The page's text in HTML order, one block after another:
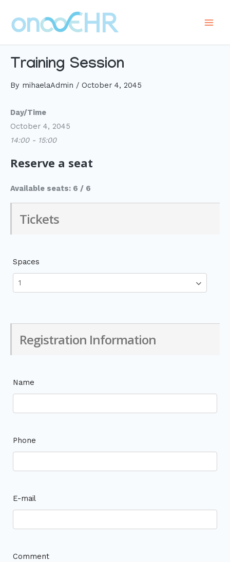
content
Training Session
By mihaelaAdmin / October 4, 2045
Day/Time
October 4, 2045
14:00 - 15:00
Reserve a seat
Available seats: 6 / 6
Tickets
Spaces
Registration Information
Name
Phone
E-mail
Comment